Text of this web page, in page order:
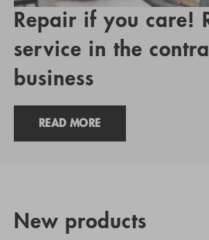
Repair if you care!
service in the
business
READ MORE
New products